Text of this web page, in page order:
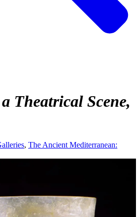
Theatrical Scene
The Ancient Mediterranean: